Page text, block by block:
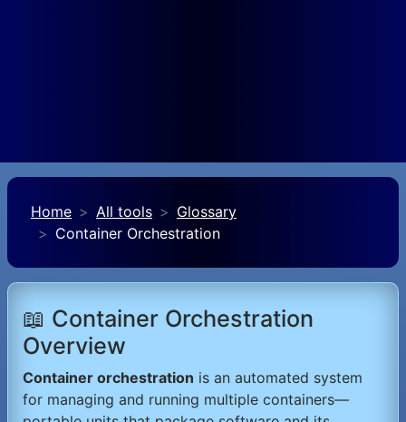
Home All tools
Glossary
Container Orchestration
📖 Container Orchestration
Overview
Container orchestration is an automated system
for managing and running multiple containers—